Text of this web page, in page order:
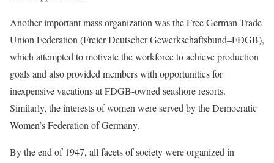
Another important mass organization was the Free German Trade
Union Federation (Freier Deutscher Gewerkschaftsbund–FDGB),
which attempted to motivate the workforce to achieve production
goals and also provided members with opportunities for
inexpensive vacations at FDGB-owned seashore resorts.
Similarly, the interests of women were served by the Democratic
Women’s Federation of Germany.
By the end of 1947, all facets of society were organized in